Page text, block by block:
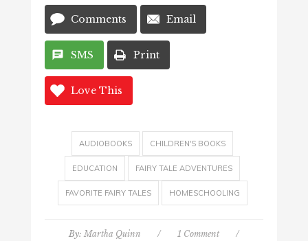
Comments Email
SMS Print
Love This
AUDIOBOOKS CHILDREN'S BOOKS
EDUCATION FAIRY TALE ADVENTURES
FAVORITE FAIRY TALES HOMESCHOOLING
By: Martha Quinn / 1 Comment
/